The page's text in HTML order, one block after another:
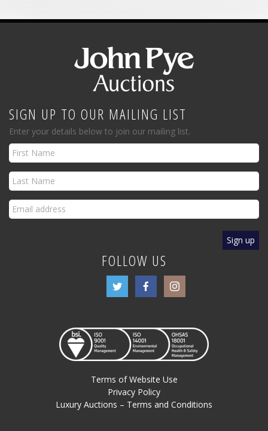
SIGN UP TO OUR MAILING LIST
Enter your details below to join our mailing list.
FOLLOW US
Terms of Website Use
Privacy Policy
Luxury Auctions – Terms and Conditions